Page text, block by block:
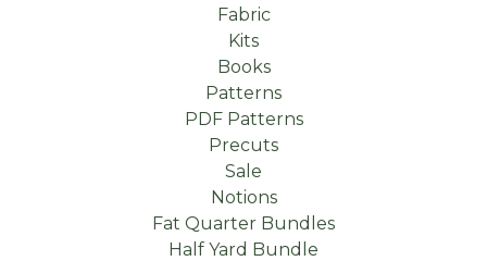
Fabric
Kits
Books
Patterns
PDF Patterns
Precuts
Sale
Notions
Fat Quarter Bundles
Half Yard Bundle